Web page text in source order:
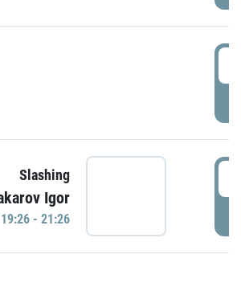
Slashing
Igor
- 21:26